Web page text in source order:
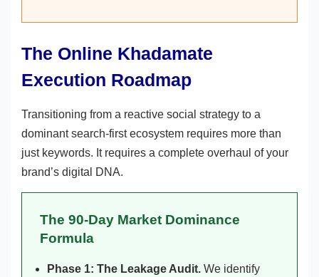
The Online Khadamate
Execution Roadmap
Transitioning from a reactive social strategy to a
dominant search-first ecosystem requires more than
just keywords. It requires a complete overhaul of your
brand’s digital DNA.
The 90-Day Market Dominance
Formula
Phase 1: The Leakage Audit. We identify